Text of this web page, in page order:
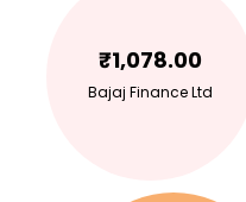
₹1,078.00
Bajaj Finance Ltd